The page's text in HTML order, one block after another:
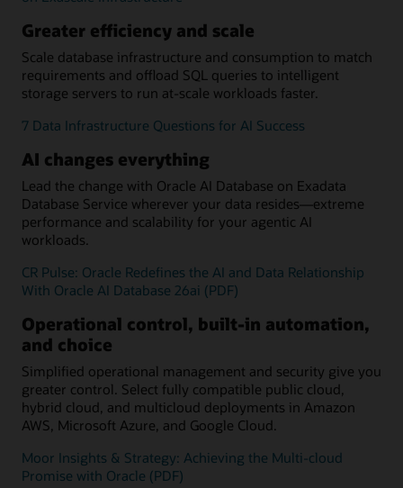
Greater efficiency and scale
Scale database infrastructure and consumption to match
requirements and offload SQL queries to intelligent
storage servers to run at-scale workloads faster.
7 Data Infrastructure Questions for AI Success
AI changes everything
Lead the change with Oracle AI Database on Exadata
Database Service wherever your data resides—extreme
performance and scalability for your agentic AI
workloads.
CR Pulse: Oracle Redefines the AI and Data Relationship
With Oracle AI Database 26ai (PDF)
Operational control, built-in automation,
and choice
Simplified operational management and security give you
greater control. Select fully compatible public cloud,
hybrid cloud, and multicloud deployments in Amazon
AWS, Microsoft Azure, and Google Cloud.
Moor Insights & Strategy: Achieving the Multi-cloud
Promise with Oracle (PDF)